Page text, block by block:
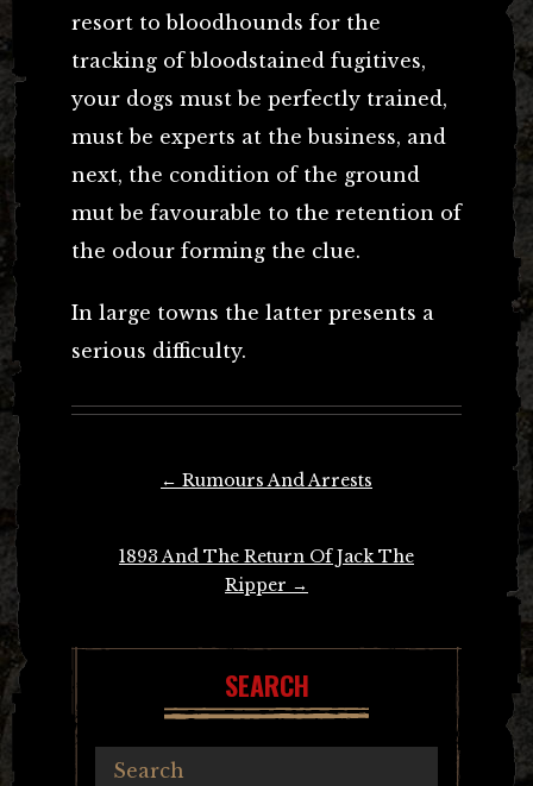
resort to bloodhounds for the
tracking of bloodstained fugitives,
your dogs must be perfectly trained,
must be experts at the business, and
next, the condition of the ground
mut be favourable to the retention of
the odour forming the clue.
In large towns the latter presents a
serious difficulty.
← Rumours And Arrests
1893 And The Return Of Jack The
Ripper →
SEARCH